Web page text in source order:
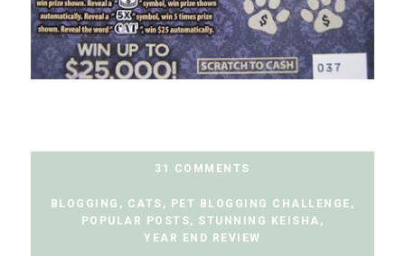
31 COMMENTS
BLOGGING , CATS , PET BLOGGING CHALLENGE ,
POPULAR POSTS, STUNNING KEISHA ,
YEAR END REVIEW